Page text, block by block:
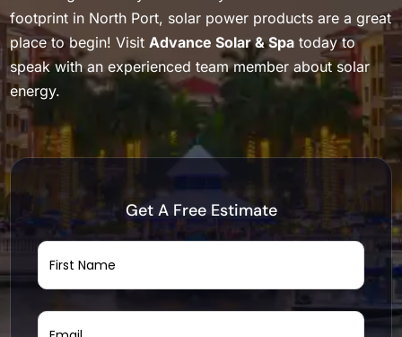
footprint in North Port, solar power products are a great
place to begin! VisitAdvance Solar & Spa today to
speak with an experienced team member about solar
energy.
Get A Free Estimate
Name
Email